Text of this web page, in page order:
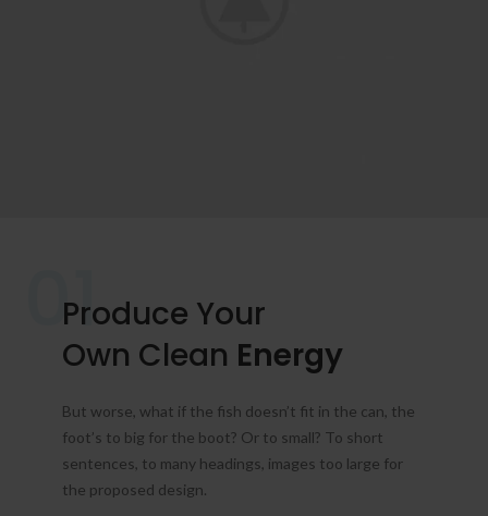
01
Produce Your
Own Clean Energy
But worse, what if the fish doesn’t fit in the can, the
foot’s to big for the boot? Or to small? To short
sentences, to many headings, images too large for
the proposed design.